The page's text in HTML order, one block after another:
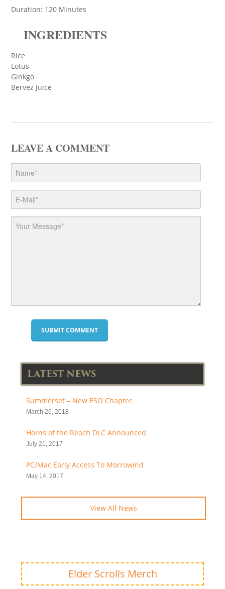
Duration: 120 Minutes
INGREDIENTS
Rice
Lotus
Ginkgo
Bervez Juice
LEAVE A COMMENT
LATEST NEWS
Summerset – New ESO Chapter
March 26, 2018
Horns of the Reach DLC Announced
July 21, 2017
PC/Mac Early Access To Morrowind
May 14, 2017
View All News
Elder Scrolls Merch